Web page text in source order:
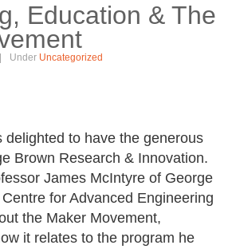
Education & The
Under Uncategorized
delighted to have the generous
Brown Research & Innovation.
James McIntyre of George
Centre for Advanced Engineering
the Maker Movement,
it relates to the program he